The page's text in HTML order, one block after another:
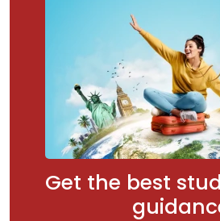
Get the best